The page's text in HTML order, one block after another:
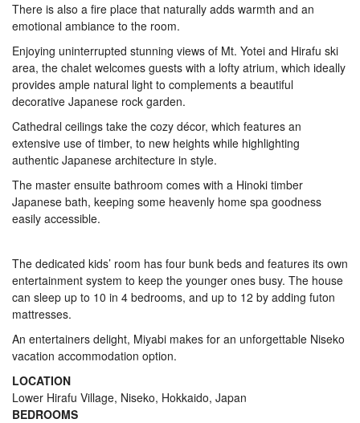
There is also a fire place that naturally adds warmth and an
emotional ambiance to the room.
Enjoying uninterrupted stunning views of Mt. Yotei and Hirafu ski
area, the chalet welcomes guests with a lofty atrium, which ideally
provides ample natural light to complements a beautiful
decorative Japanese rock garden.
Cathedral ceilings take the cozy décor, which features an
extensive use of timber, to new heights while highlighting
authentic Japanese architecture in style.
The master ensuite bathroom comes with a Hinoki timber
Japanese bath, keeping some heavenly home spa goodness
easily accessible.
The dedicated kids’ room has four bunk beds and features its own
entertainment system to keep the younger ones busy. The house
can sleep up to 10 in 4 bedrooms, and up to 12 by adding futon
mattresses.
An entertainers delight, Miyabi makes for an unforgettable Niseko
vacation accommodation option.
LOCATION
Lower Hirafu Village, Niseko, Hokkaido, Japan
BEDROOMS